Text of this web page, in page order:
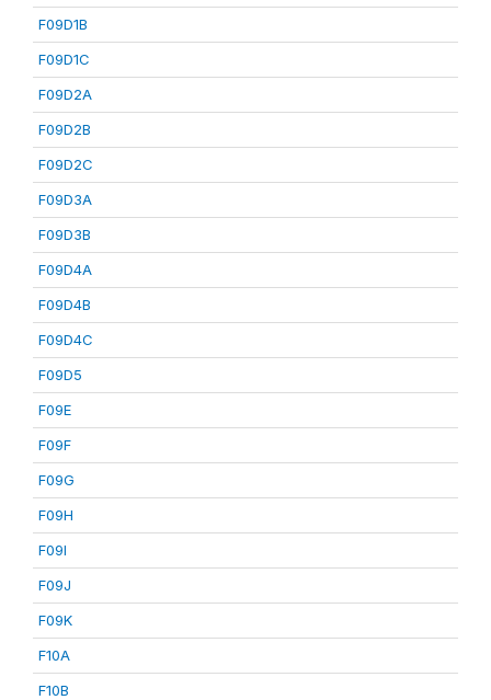
F09D1B
F09D1C
F09D2A
F09D2B
F09D2C
F09D3A
F09D3B
F09D4A
F09D4B
F09D4C
F09D5
F09E
F09F
F09G
F09H
F09I
F09J
F09K
F10A
F10B